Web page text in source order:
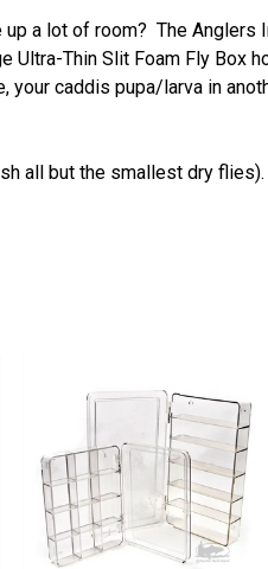
a lot of room? The Anglers
Thin Slit Foam Fly Box
caddis pupa/larva in
all but the smallest dry flies).